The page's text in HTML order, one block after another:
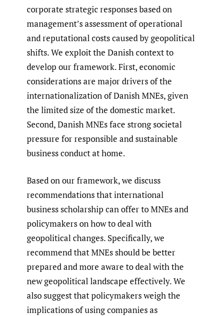
corporate strategic responses based on
management’s assessment of operational
and reputational costs caused by geopolitical
shifts. We exploit the Danish context to
develop our framework. First, economic
considerations are major drivers of the
internationalization of Danish MNEs, given
the limited size of the domestic market.
Second, Danish MNEs face strong societal
pressure for responsible and sustainable
business conduct at home.
Based on our framework, we discuss
recommendations that international
business scholarship can offer to MNEs and
policymakers on how to deal with
geopolitical changes. Specifically, we
recommend that MNEs should be better
prepared and more aware to deal with the
new geopolitical landscape effectively. We
also suggest that policymakers weigh the
implications of using companies as